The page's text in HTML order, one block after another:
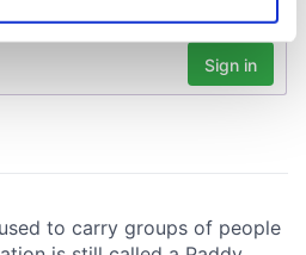
your personal data is processed
in thedetails section.
content and ads, to
and to analyse our traffic.
about your use of our site with
and analytics partners who